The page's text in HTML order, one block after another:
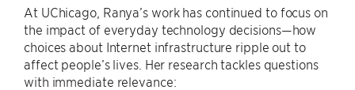
At UChicago, Ranya’s work has continued to focus on
the impact of everyday technology decisions—how
choices about Internet infrastructure ripple out to
affect people’s lives. Her research tackles questions
with immediate relevance: